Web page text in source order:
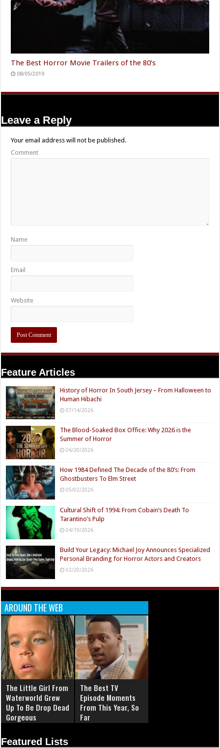
The Best Horror Movie Trailers of the 80’s
08/05/2019
Leave a Reply
Your email address will not be published.
Comment
Name
Email
Website
Feature Articles
History of Horror In South Jersey – From Halloween to
Human Hibachi
07/14/2026
The Blood-Soaked Box Office: Why 2026 is the
Summer of Horror
06/20/2026
How 1984 Defined The Decade of the 80’s: From
Ghostbusters To Elm Street
05/02/2026
Cultural Shift of 1994: From Cobain’s Death To
Tarantino’s Pulp
04/19/2026
Build Your Legacy: Michael Joy Announces Specialized
Personal Branding for Horror Actors and Creators
02/20/2026
AROUND THE WEB
The Little Girl From
Waterworld Grew
Up To Be Drop Dead
Gorgeous
The Best TV
Episode Moments
From This Year, So
Far
Featured Lists